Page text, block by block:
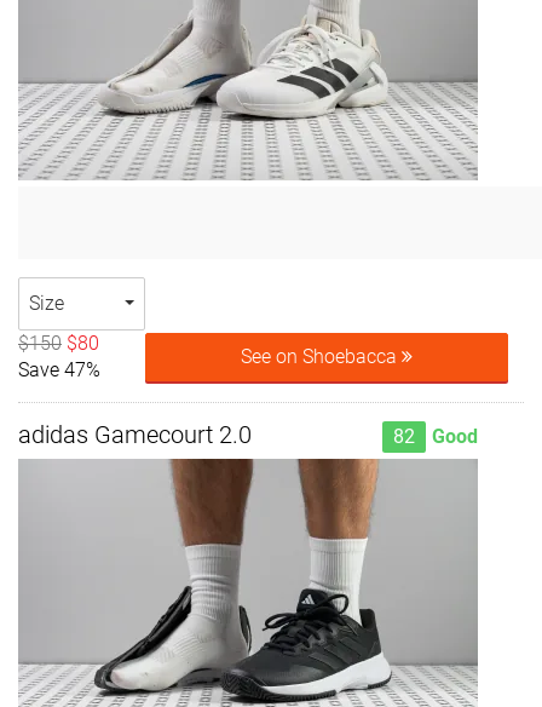
Size
$150 $80
Save 47%
See on Shoebacca
adidas Gamecourt 2.0 82 Good